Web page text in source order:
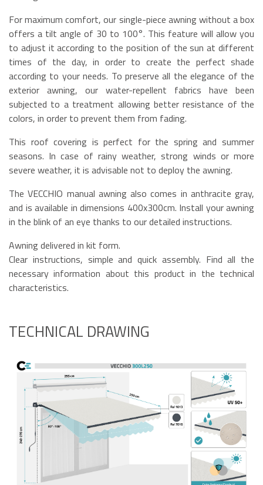
For maximum comfort, our single-piece awning without a box
offers a tilt angle of 30 to 100°. This feature will allow you
to adjust it according to the position of the sun at different
times of the day, in order to create the perfect shade
according to your needs. To preserve all the elegance of the
exterior awning, our water-repellent fabrics have been
subjected to a treatment allowing better resistance of the
colors, in order to prevent them from fading.
This roof covering is perfect for the spring and summer
seasons. In case of rainy weather, strong winds or more
severe weather, it is advisable not to deploy the awning.
The VECCHIO manual awning also comes in anthracite gray,
and is available in dimensions 400x300cm. Install your awning
in the blink of an eye thanks to our detailed instructions.
Awning delivered in kit form.
Clear instructions, simple and quick assembly. Find all the
necessary information about this product in the technical
characteristics.
TECHNICAL DRAWING